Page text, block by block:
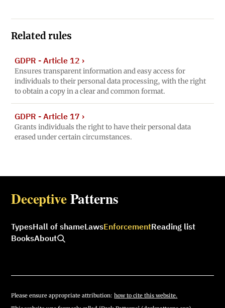
Related rules
GDPR - Article 12 ›
Ensures transparent information and easy access for
individuals to their personal data processing, with the right
to obtain a copy in a clear and common format.
GDPR - Article 17 ›
Grants individuals the right to have their personal data
erased under certain circumstances.
DeceptivePatterns
TypesHall of shameLawsEnforcementReading list
BooksAbout
Please ensure appropriate attribution:how to cite this website.